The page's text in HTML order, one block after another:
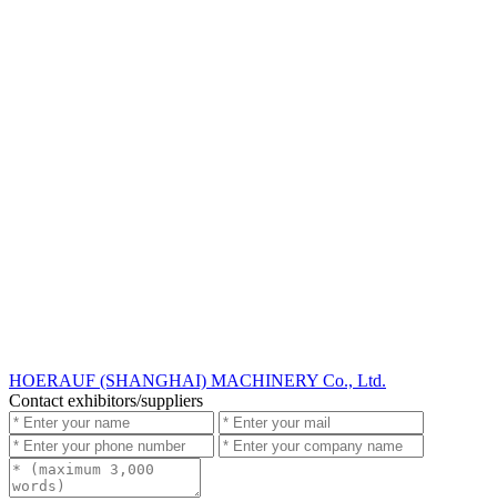
HOERAUF (SHANGHAI) MACHINERY Co., Ltd.
Contact exhibitors/suppliers